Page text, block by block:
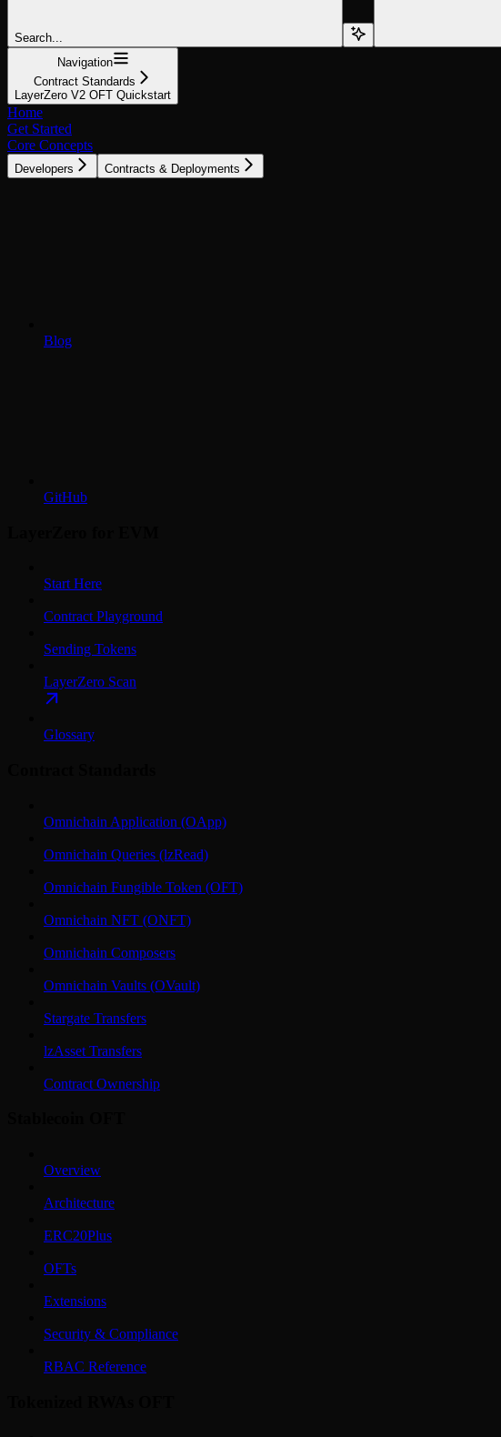
Search...
Navigation
Contract Standards
LayerZero V2 OFT Quickstart
Home
Get Started
Core Concepts
Developers Contracts & Deployments
Blog
GitHub
Start Here
Contract Playground
Sending Tokens
LayerZero Scan
Glossary
Omnichain Application (OApp)
Omnichain Queries (lzRead)
Omnichain Fungible Token (OFT)
Omnichain NFT (ONFT)
Omnichain Composers
Omnichain Vaults (OVault)
Stargate Transfers
lzAsset Transfers
Contract Ownership
Overview
Architecture
ERC20Plus
OFTs
Extensions
Security & Compliance
RBAC Reference